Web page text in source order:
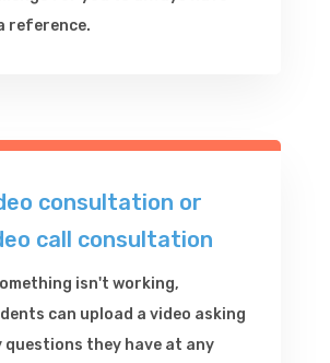
reference.
consultation or
call consultation
isn't working,
can upload a video asking
questions they have at any